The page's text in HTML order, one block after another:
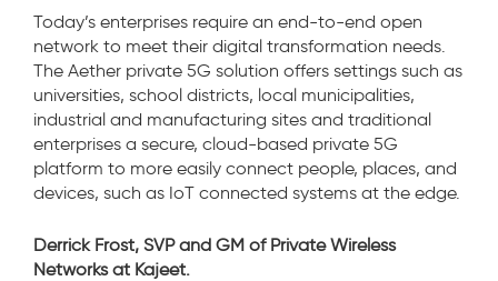
Today’s enterprises require an end-to-end open
network to meet their digital transformation needs.
The Aether private 5G solution offers settings such as
universities, school districts, local municipalities,
industrial and manufacturing sites and traditional
enterprises a secure, cloud-based private 5G
platform to more easily connect people, places, and
devices, such as IoT connected systems at the edge.
Derrick Frost, SVP and GM of Private Wireless
Networks at Kajeet.